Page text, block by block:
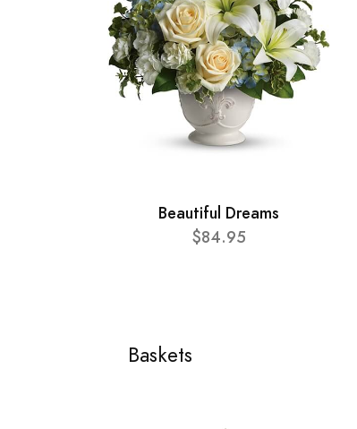
Beautiful Dreams
$84.95
Baskets